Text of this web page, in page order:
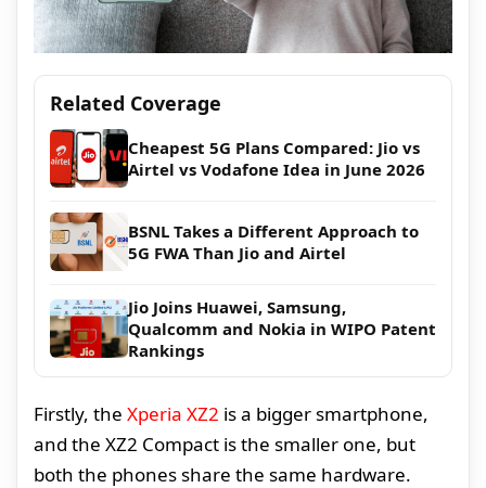
Related Coverage
Cheapest 5G Plans Compared: Jio vs
Airtel vs Vodafone Idea in June 2026
BSNL Takes a Different Approach to
5G FWA Than Jio and Airtel
Jio Joins Huawei, Samsung,
Qualcomm and Nokia in WIPO Patent
Rankings
Firstly, the Xperia XZ2 is a bigger smartphone,
and the XZ2 Compact is the smaller one, but
both the phones share the same hardware.